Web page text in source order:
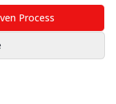
Process